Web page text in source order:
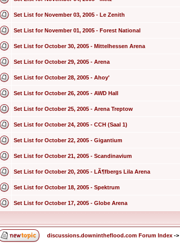
Set List for November 03, 2005 - Le Zenith
Set List for November 01, 2005 - Forest National
Set List for October 30, 2005 - Mittelhessen Arena
Set List for October 29, 2005 - Arena
Set List for October 28, 2005 - Ahoy'
Set List for October 26, 2005 - AWD Hall
Set List for October 25, 2005 - Arena Treptow
Set List for October 24, 2005 - CCH (Saal 1)
Set List for October 22, 2005 - Gigantium
Set List for October 21, 2005 - Scandinavium
Set List for October 20, 2005 - LÃ¶fbergs Lila Arena
Set List for October 18, 2005 - Spektrum
Set List for October 17, 2005 - Globe Arena
discussions.downintheflood.com Forum Index ->